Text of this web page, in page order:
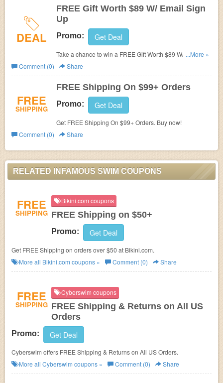
DEAL
FREE Gift Worth $89 W/ Email Sign
Up
Promo: Get Deal
Take a chance to win a FREE Gift Worth $89 W/ Email
Sign Up. Hurry up!
...More »
Comment (0)
Share
FREE
SHIPPING
FREE Shipping On $99+ Orders
Promo: Get Deal
Get FREE Shipping On $99+ Orders. Buy now!
Comment (0)
Share
RELATED INFAMOUS SWIM COUPONS
FREE
SHIPPING
Bikini.com coupons
FREE Shipping on $50+
Promo: Get Deal
Get FREE Shipping on orders over $50 at Bikini.com.
More all Bikini.com coupons » Comment (0) Share
FREE
SHIPPING
Cyberswim coupons
FREE Shipping & Returns on All US
Orders
Promo: Get Deal
Cyberswim offers FREE Shipping & Returns on All US Orders.
More all Cyberswim coupons » Comment (0) Share